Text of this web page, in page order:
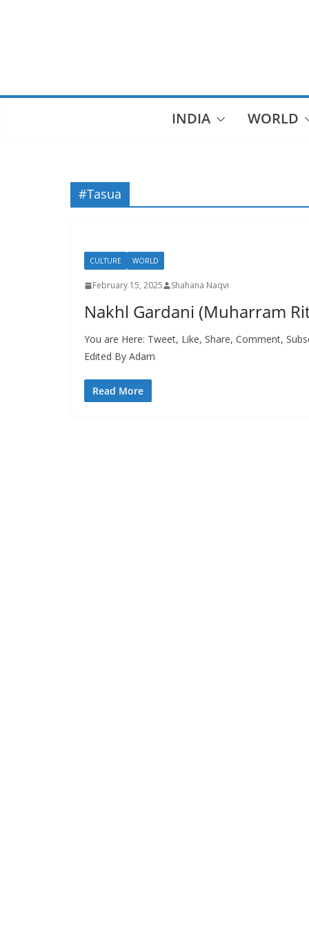
INDIA WORLD
#Tasua
CULTURE WORLD
February 15, 2025 Shahana Naqvi
Nakhl Gardani (Muharram
You are Here: Tweet, Like, Share, Comment,
Edited By Adam
Read More